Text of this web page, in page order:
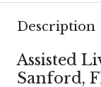
Description
Assisted
Sanford,